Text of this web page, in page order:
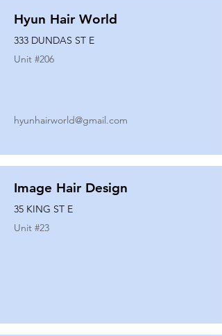
Hyun Hair World
333 DUNDAS ST E
Unit #206
hyunhairworld@gmail.com
Image Hair Design
35 KING ST E
Unit #23